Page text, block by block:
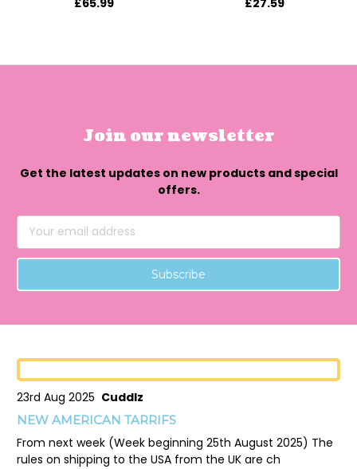
Join our newsletter
Get the latest updates on new products and special
offers.
Email
Address
23rd Aug 2025 Cuddlz
NEW AMERICAN TARRIFS
From next week (Week beginning 25th August 2025) The
rules on shipping to the USA from the UK are ch